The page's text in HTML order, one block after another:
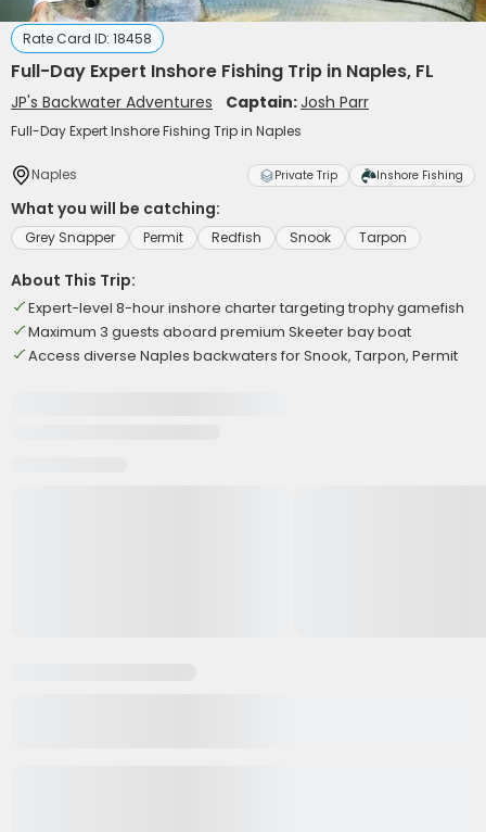
Rate Card ID: 18458
Full-Day Expert Inshore Fishing Trip in Naples, FL
JP's Backwater Adventures Captain:Josh Parr
Full-Day Expert Inshore Fishing Trip in Naples
Naples Private Trip Inshore Fishing
What you will be catching:
Grey Snapper Permit Redfish Snook Tarpon
About This Trip:
Expert-level 8-hour inshore charter targeting trophy gamefish
Maximum 3 guests aboard premium Skeeter bay boat
Access diverse Naples backwaters for Snook, Tarpon, Permit